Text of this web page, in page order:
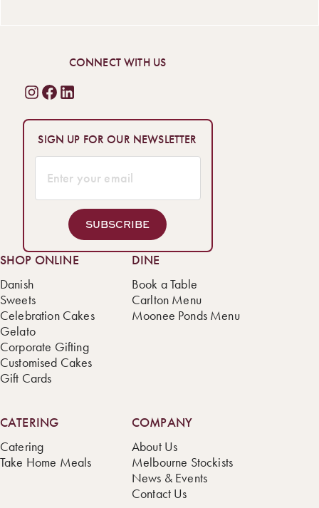
CONNECT WITH US
SIGN UP FOR OUR NEWSLETTER
SUBSCRIBE
SHOP ONLINE
Danish
Sweets
Celebration Cakes
Gelato
Corporate Gifting
Customised Cakes
Gift Cards
DINE
Book a Table
Carlton Menu
Moonee Ponds Menu
CATERING
Catering
Take Home Meals
COMPANY
About Us
Melbourne Stockists
News & Events
Contact Us